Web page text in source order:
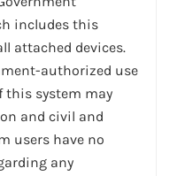
includes this
attached devices.
authorized use
this system may
and civil and
users have no
any